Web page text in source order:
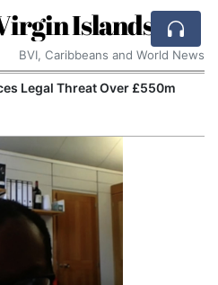
Islands
BVI, Caribbeans and World News
Legal Threat Over £550m